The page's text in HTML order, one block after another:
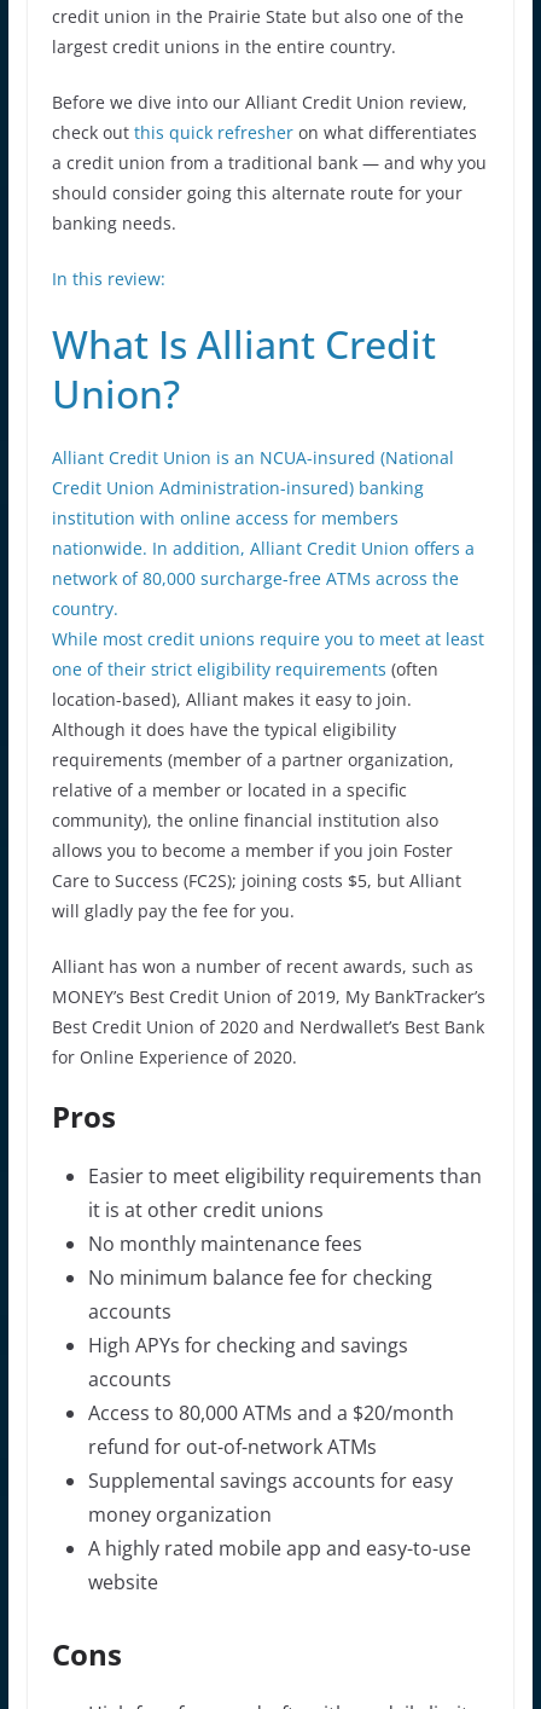
credit union in the Prairie State but also one of the
largest credit unions in the entire country.
Before we dive into our Alliant Credit Union review,
check outthis quick refresheron what differentiates
a credit union from a traditional bank — and why you
should consider going this alternate route for your
banking needs.
In this review:
What Is Alliant Credit
Union?
Alliant Credit Union is an NCUA-insured (National
Credit Union Administration-insured) banking
institution with online access for members
nationwide. In addition, Alliant Credit Union offers a
network of 80,000 surcharge-free ATMs across the
country.
Whilemost credit unions require you to meet at least
one of their strict eligibility requirements (often
location-based), Alliant makes it easy to join.
Although it does have the typical eligibility
requirements (member of a partner organization,
relative of a member or located in a specific
community), the online financial institution also
allows you to become a member if you join Foster
Care to Success (FC2S); joining costs $5, but Alliant
will gladly pay the fee for you.
Alliant has won a number of recent awards, such as
MONEY’s Best Credit Union of 2019, My BankTracker’s
Best Credit Union of 2020 and Nerdwallet’s Best Bank
for Online Experience of 2020.
Pros
Easier to meet eligibility requirements than
it is at other credit unions
No monthly maintenance fees
No minimum balance fee for checking
accounts
High APYs for checking and savings
accounts
Access to 80,000 ATMs and a $20/month
refund for out-of-network ATMs
Supplemental savings accounts for easy
money organization
A highly rated mobile app and easy-to-use
website
Cons